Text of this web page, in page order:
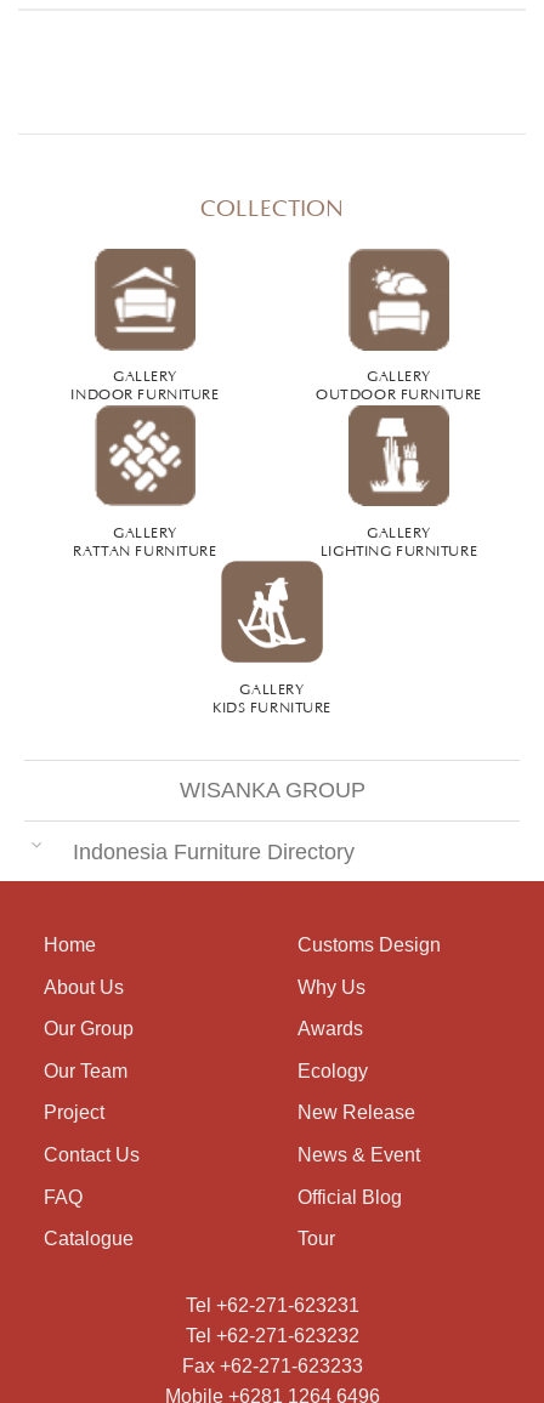
COLLECTION
GALLERY
INDOOR FURNITURE
GALLERY
OUTDOOR FURNITURE
GALLERY
RATTAN FURNITURE
GALLERY
LIGHTING FURNITURE
GALLERY
KIDS FURNITURE
WISANKA GROUP
Indonesia Furniture Directory
Home
About Us
Our Group
Our Team
Project
Contact Us
FAQ
Catalogue
Customs Design
Why Us
Awards
Ecology
New Release
News & Event
Official Blog
Tour
Tel +62-271-623231
Tel +62-271-623232
Fax +62-271-623233
Mobile +6281 1264 6496